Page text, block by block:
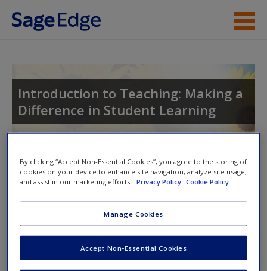
Skip to main content
New User?
Request new password
Introduction to Teaching: Making a
Difference in Student Learning
Toggle nav
Toggle
nav
SAGE Journal Articles
Click on the following links. Please note these will open in a
By clicking “Accept Non-Essential Cookies”, you agree to the storing of
cookies on your device to enhance site navigation, analyze site usage,
and assist in our marketing efforts.
Privacy Policy Cookie Policy
Manage Cookies
Accept Non-Essential Cookies